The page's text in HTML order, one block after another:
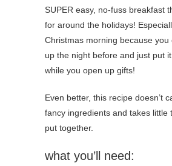
SUPER easy, no-fuss breakfast
for around the holidays!
Christmas morning because you
up the night before and just put
while you open up gifts!
Even better, this recipe doesn’t
fancy ingredients and takes little
put together.
what you’ll need: